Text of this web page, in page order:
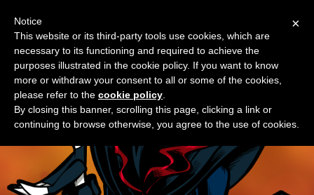
M
e
n
u
News
Contact
Something new?
×
Notice
This website or its third-party tools use cookies, which are
necessary to its functioning and required to achieve the
purposes illustrated in the cookie policy. If you want to know
more or withdraw your consent to all or some of the cookies,
please refer to the cookie policy
By closing this banner, scrolling this page, clicking a link or
continuing to browse otherwise, you agree to the use of cookies.